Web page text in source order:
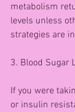
metabolism
levels unless
strategies are
3. Blood Sugar
If you were
or insulin